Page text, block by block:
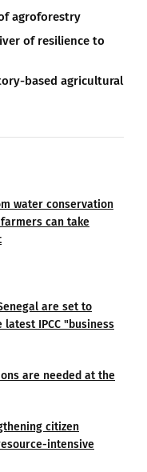
agroforestry
of resilience to
based agricultural
water conservation
can take
are set to
IPCC "business
are needed at the
citizen
intensive